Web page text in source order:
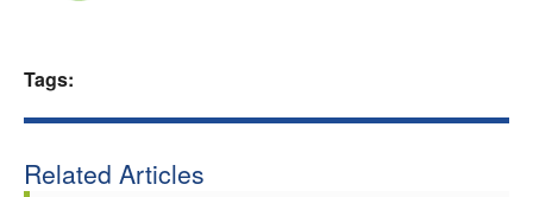
Tags:
Related Articles